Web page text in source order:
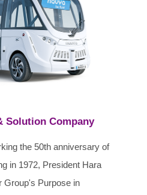
Solution Company
the 50th anniversary of
in 1972, President Hara
Group's Purpose in